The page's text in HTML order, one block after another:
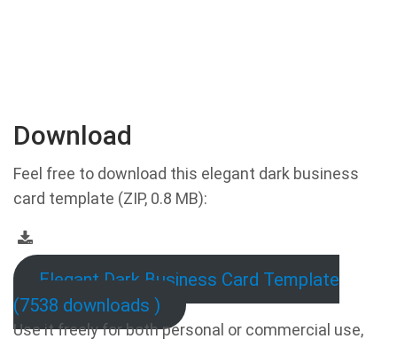
Download
Feel free to download this elegant dark business
card template (ZIP, 0.8 MB):
Elegant Dark Business Card Template
(7538 downloads )
Use it freely for both personal or commercial use,